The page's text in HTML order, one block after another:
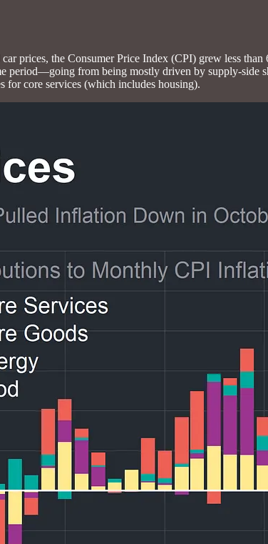
prices, the Consumer Price Index (CPI) grew less than
from being mostly driven by supply-side
for core services (which includes housing).